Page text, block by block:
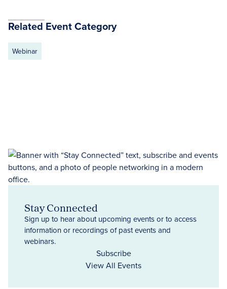
Related Event Category
Webinar
Stay Connected
Sign up to hear about upcoming events or to access
information or recordings of past events and
webinars.
Subscribe
View All Events